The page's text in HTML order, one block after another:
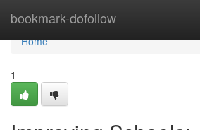
bookmark-dofollow
Home
Home
1